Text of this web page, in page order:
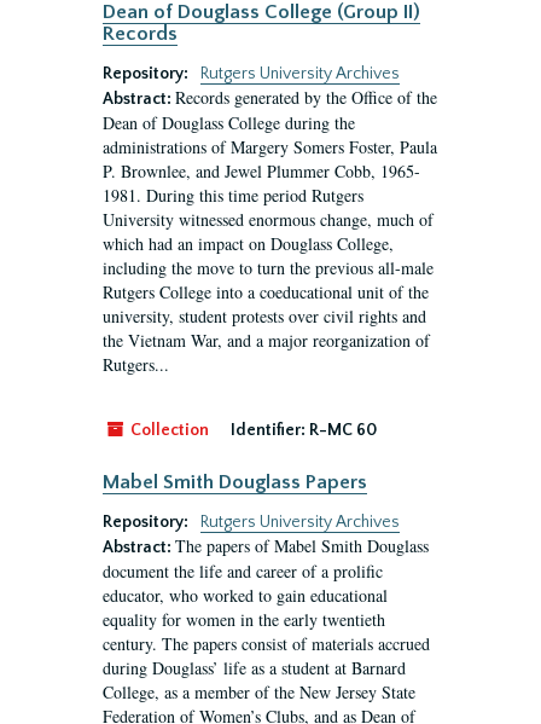
Dean of Douglass College (Group II)
Records
Repository:
Rutgers University Archives
Abstract: Records generated by the Office of the
Dean of Douglass College during the
administrations of Margery Somers Foster, Paula
P. Brownlee, and Jewel Plummer Cobb, 1965-
1981. During this time period Rutgers
University witnessed enormous change, much of
which had an impact on Douglass College,
including the move to turn the previous all-male
Rutgers College into a coeducational unit of the
university, student protests over civil rights and
the Vietnam War, and a major reorganization of
Rutgers...
Collection Identifier: R-MC 60
Mabel Smith Douglass Papers
Repository:
Rutgers University Archives
Abstract: The papers of Mabel Smith Douglass
document the life and career of a prolific
educator, who worked to gain educational
equality for women in the early twentieth
century. The papers consist of materials accrued
during Douglass’ life as a student at Barnard
College, as a member of the New Jersey State
Federation of Women’s Clubs, and as Dean of